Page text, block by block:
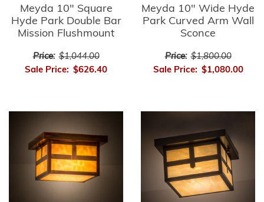
Meyda 10" Square
Hyde Park Double Bar
Mission Flushmount
Price: $1,044.00
Sale Price: $626.40
Meyda 10" Wide Hyde
Park Curved Arm Wall
Sconce
Price: $1,800.00
Sale Price: $1,080.00